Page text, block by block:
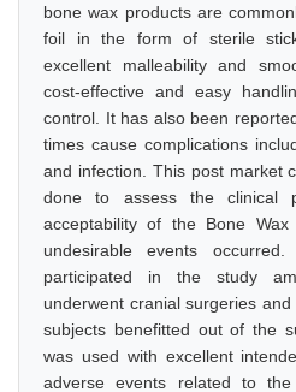
bone wax products are
foil in the form of sterile
excellent malleability and
cost-effective and easy
control. It has also been
times cause complications
and infection. This post market
done to assess the clinical
acceptability of the Bone
undesirable events
participated in the study
underwent cranial surgeries
subjects benefitted out of the
was used with excellent
adverse events related to